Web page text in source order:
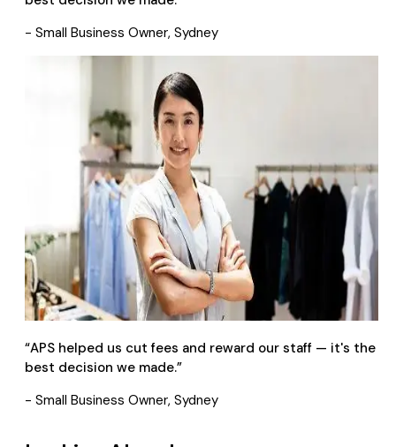
- Small Business Owner, Sydney
“APS helped us cut fees and reward our staff — it's the
best decision we made.”
- Small Business Owner, Sydney